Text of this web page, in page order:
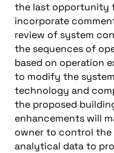
the last opportunity
incorporate
review of system
the sequences of
based on operation
to modify the
technology and
the proposed
enhancements will
owner to control
analytical data to